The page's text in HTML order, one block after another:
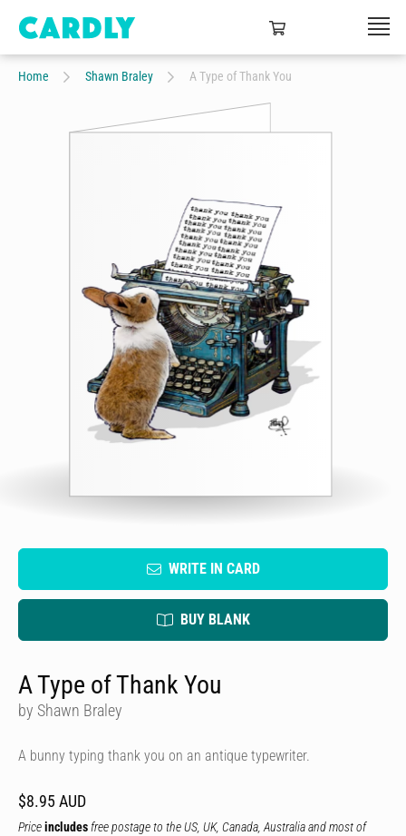
Home Shawn Braley A Type of Thank You
WRITE IN CARD
BUY BLANK
A Type of Thank You
by Shawn Braley
A bunny typing thank you on an antique typewriter.
$8.95 AUD
Priceincludes free postage to the US, UK, Canada, Australia and most of